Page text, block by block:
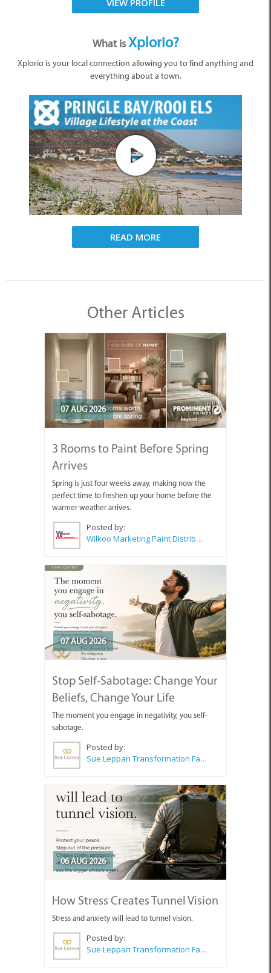
VIEW PROFILE
What isXplorio?
Xplorio is your local connection allowing you to find anything and
everything about a town.
READ MORE
Other Articles
07 AUG 2026
3 Rooms to Paint Before Spring
Arrives
Spring is just four weeks away, making now the
perfect time to freshen up your home before the
warmer weather arrives.
Posted by:
Wilkoo Marketing Paint Distributors
07 AUG 2026
Stop Self-Sabotage: Change Your
Beliefs, Change Your Life
The moment you engage in negativity, you self-
sabotage.
Posted by:
Sue Leppan Transformation Facilitator & Life Coach
06 AUG 2026
How Stress Creates Tunnel Vision
Stress and anxiety will lead to tunnel vision.
Posted by:
Sue Leppan Transformation Facilitator & Life Coach